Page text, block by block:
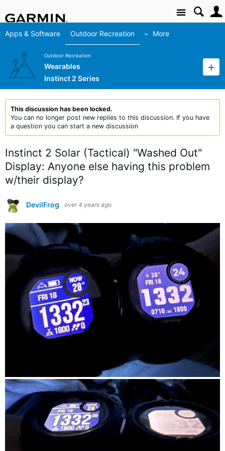
Site
Apps & Software Outdoor Recreation More
Outdoor Recreation
Wearables
Instinct 2 Series
This discussion has been locked.
You can no longer post new replies to this discussion. If you have
a question you can start a new discussion
Instinct 2 Solar (Tactical) "Washed Out"
Display: Anyone else having this problem
w/their display?
DevilFrog over 4 years ago